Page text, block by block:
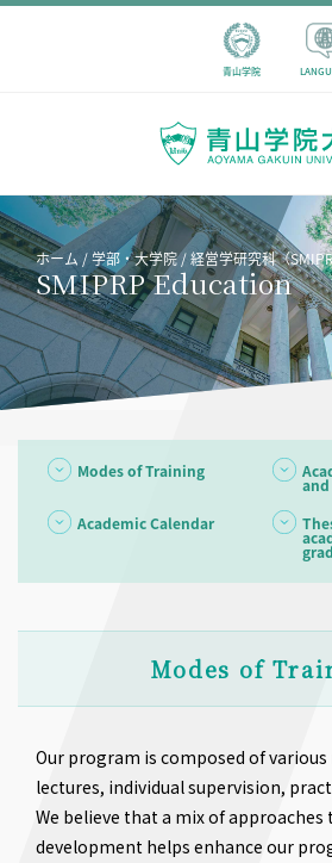
青山学院
ホーム 学部・大学院 経営学研究科（
SMIPRP Education
Modes of Training
and
Academic Calendar
Modes of
Our program is composed of
lectures, individual supervision,
We believe that a mix of approaches
development helps enhance our